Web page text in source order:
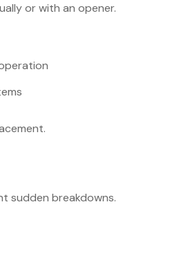
or with an opener.
sudden breakdowns.